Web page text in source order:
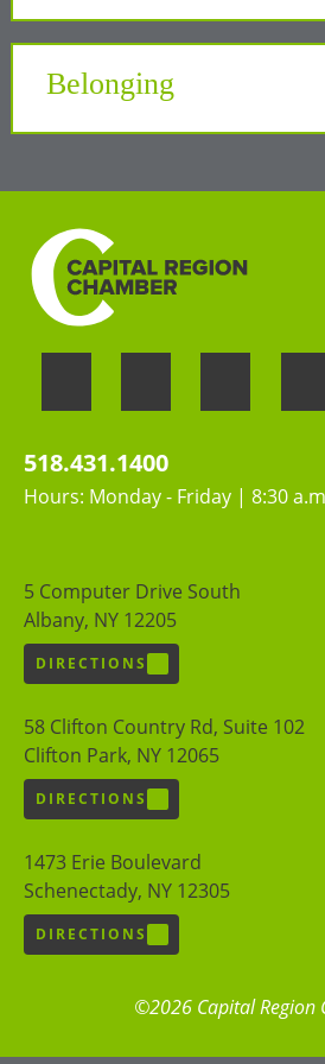
518.431.1400
Hours: Monday - Friday | 8:30
5 Computer Drive South
Albany, NY 12205
DIRECTIONS
58 Clifton Country Rd, Suite 102
Clifton Park, NY 12065
DIRECTIONS
1473 Erie Boulevard
Schenectady, NY 12305
DIRECTIONS
©2026 Capital Region
A unifying force at the
Tech Valley
LEARN MORE»
Belonging
Welcoming the
LEARN MORE»